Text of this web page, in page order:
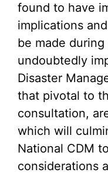
found to have
implications
be made
undoubtedly
Disaster
that pivotal to
consultation,
which will
National CDM
considerations